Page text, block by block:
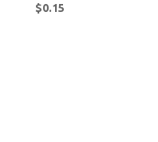
$0.15